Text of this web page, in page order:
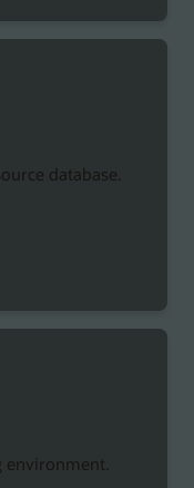
database.
environment.